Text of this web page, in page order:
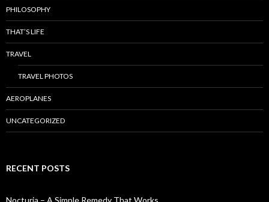
PHILOSOPHY
THAT’S LIFE
TRAVEL
TRAVEL PHOTOS
AEROPLANES
UNCATEGORIZED
RECENT POSTS
Nocturia – A Simple Remedy That Works